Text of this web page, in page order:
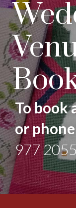
To book
or
977 2055